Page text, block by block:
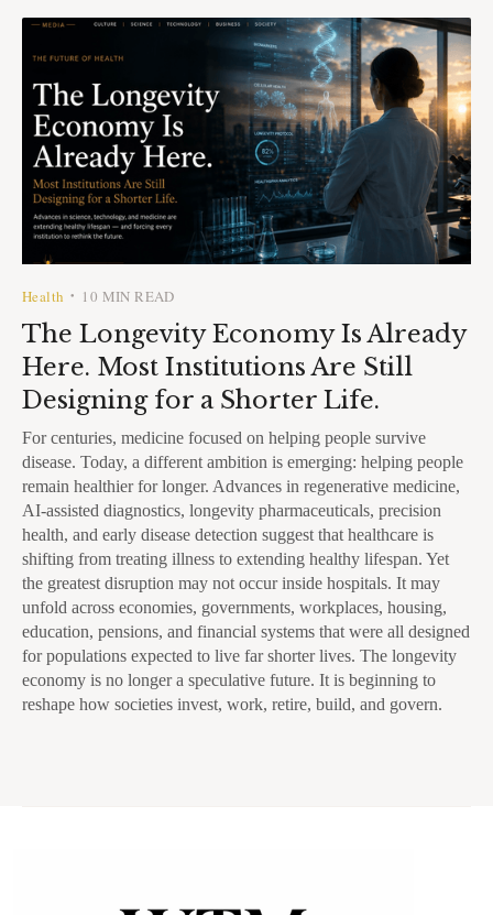
Health • 10 MIN READ
The Longevity Economy Is Already
Here. Most Institutions Are Still
Designing for a Shorter Life.
For centuries, medicine focused on helping people survive
disease. Today, a different ambition is emerging: helping people
remain healthier for longer. Advances in regenerative medicine,
AI-assisted diagnostics, longevity pharmaceuticals, precision
health, and early disease detection suggest that healthcare is
shifting from treating illness to extending healthy lifespan. Yet
the greatest disruption may not occur inside hospitals. It may
unfold across economies, governments, workplaces, housing,
education, pensions, and financial systems that were all designed
for populations expected to live far shorter lives. The longevity
economy is no longer a speculative future. It is beginning to
reshape how societies invest, work, retire, build, and govern.